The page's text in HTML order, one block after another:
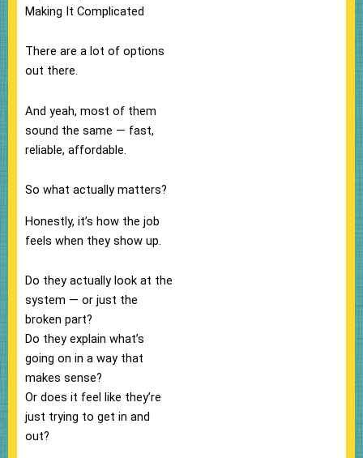
Making It Complicated
There are a lot of options
out there.
And yeah, most of them
sound the same — fast,
reliable, affordable.
So what actually matters?
Honestly, it’s how the job
feels when they show up.
Do they actually look at the
system — or just the
broken part?
Do they explain what’s
going on in a way that
makes sense?
Or does it feel like they’re
just trying to get in and
out?